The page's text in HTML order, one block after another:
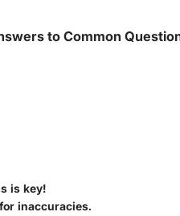
to Common
is key!
inaccuracies.